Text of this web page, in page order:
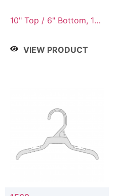
10" Top / 6" Bottom, 10"
Top / 7" Bottom, 12"
VIEW PRODUCT